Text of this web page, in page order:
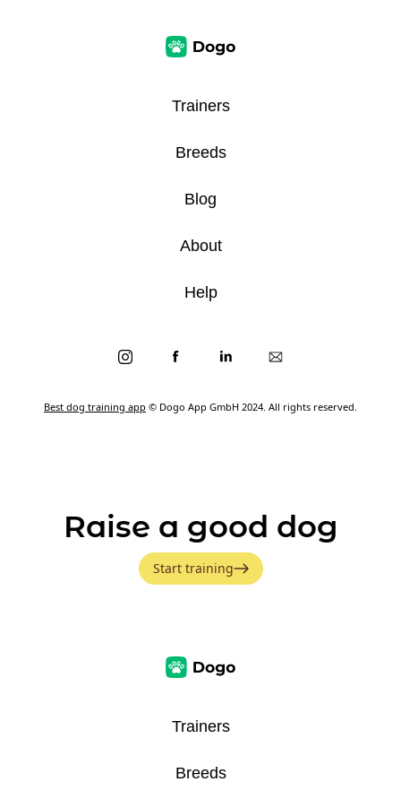
Best dog training app © Dogo App GmbH 2024. All rights reserved.
Trainers
Breeds
Blog
About
Help
Raise a good dog
Start training
Trainers
Breeds